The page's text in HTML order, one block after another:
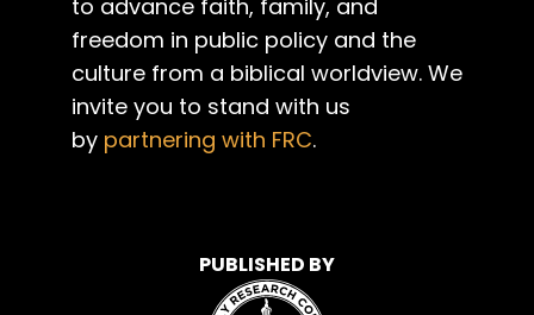
to advance faith, family, and
freedom in public policy and the
culture from a biblical worldview. We
invite you to stand with us
by partnering with FRC.
PUBLISHED BY